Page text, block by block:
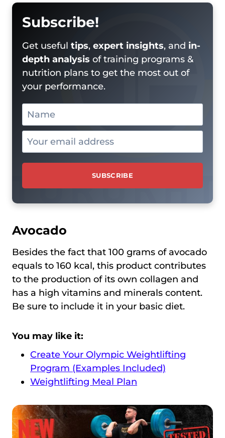
Subscribe!
Get useful tips, expert insights, and in-
depth analysis of training programs &
nutrition plans to get the most out of
your performance.
Avocado
Besides the fact that 100 grams of avocado
equals to 160 kcal, this product contributes
to the production of its own collagen and
has a high vitamins and minerals content.
Be sure to include it in your basic diet.
You may like it:
Create Your Olympic Weightlifting
Program (Examples Included)
Weightlifting Meal Plan